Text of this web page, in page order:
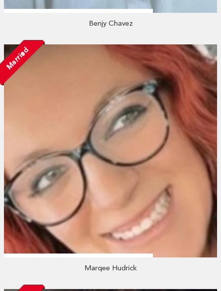
Benjy Chavez
Married
Marqee Hudrick